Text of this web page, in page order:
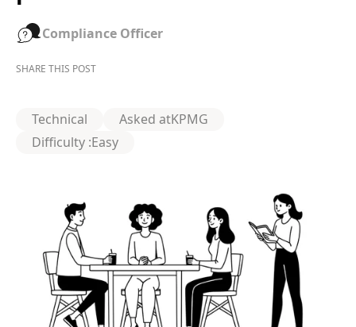
Compliance Officer
Technical Asked atKPMG
Difficulty :Easy
SHARE THIS POST